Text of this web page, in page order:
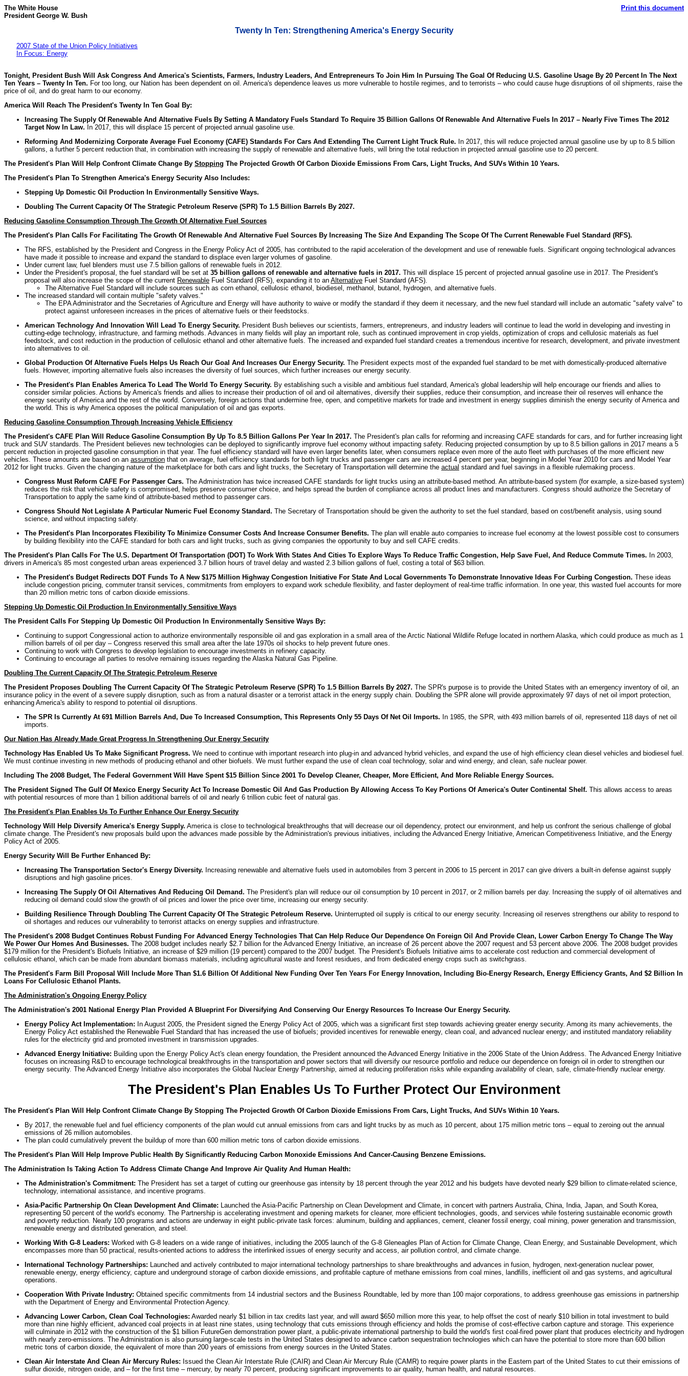
The White House
President George W. Bush
Print this document
Twenty In Ten: Strengthening America's Energy Security
2007 State of the Union Policy Initiatives
In Focus: Energy
Tonight, President Bush Will Ask Congress And America's Scientists, Farmers, Industry Leaders, And Entrepreneurs To Join Him In Pursuing The Goal Of Reducing U.S. Gasoline Usage By 20 Percent In The Next
Ten Years – Twenty In Ten. For too long, our Nation has been dependent on oil. America's dependence leaves us more vulnerable to hostile regimes, and to terrorists – who could cause huge disruptions of oil shipments, raise the
price of oil, and do great harm to our economy.
AmericaWill Reach The President's Twenty In Ten Goal By:
Increasing The Supply Of Renewable And Alternative Fuels By Setting A Mandatory Fuels Standard To Require 35 Billion Gallons Of Renewable And Alternative Fuels In 2017 – Nearly Five Times The 2012
Target Now In Law. In 2017, this will displace 15 percent of projected annual gasoline use.
Reforming And Modernizing Corporate Average Fuel Economy (CAFE) Standards For Cars And Extending The Current Light Truck Rule. In 2017, this will reduce projected annual gasoline use by up to 8.5 billion
gallons, a further 5 percent reduction that, in combination with increasing the supply of renewable and alternative fuels, will bring the total reduction in projected annual gasoline use to 20 percent.
The President's Plan Will Help Confront Climate Change By Stopping The Projected Growth Of Carbon Dioxide Emissions From Cars, Light Trucks, And SUVs Within 10 Years.
The President's Plan To Strengthen America's Energy Security Also Includes:
Stepping Up Domestic Oil Production In Environmentally Sensitive Ways.
Doubling The Current Capacity Of The Strategic Petroleum Reserve (SPR) To 1.5 Billion Barrels By 2027.
Reducing Gasoline Consumption Through The Growth Of Alternative Fuel Sources
The President's Plan Calls For Facilitating The Growth Of Renewable And Alternative Fuel Sources By Increasing The Size And Expanding The Scope Of The Current Renewable Fuel Standard (RFS).
The RFS, established by the President and Congress in the Energy Policy Act of 2005, has contributed to the rapid acceleration of the development and use of renewable fuels. Significant ongoing technological advances
have made it possible to increase and expand the standard to displace even larger volumes of gasoline.
Under current law, fuel blenders must use 7.5 billion gallons of renewable fuels in 2012.
Under the President's proposal, the fuel standard will be set at 35 billion gallons of renewable and alternative fuels in 2017. This will displace 15 percent of projected annual gasoline use in 2017. The President's
proposal will also increase the scope of the current Renewable Fuel Standard (RFS), expanding it to an Alternative Fuel Standard (AFS).
The Alternative Fuel Standard will include sources such as corn ethanol, cellulosic ethanol, biodiesel, methanol, butanol, hydrogen, and alternative fuels.
The increased standard will contain multiple "safety valves."
The EPA Administrator and the Secretaries of Agriculture and Energy will have authority to waive or modify the standard if they deem it necessary, and the new fuel standard will include an automatic "safety valve" to
protect against unforeseen increases in the prices of alternative fuels or their feedstocks.
American Technology And Innovation Will Lead To Energy Security. President Bush believes our scientists, farmers, entrepreneurs, and industry leaders will continue to lead the world in developing and investing in
cutting-edge technology, infrastructure, and farming methods. Advances in many fields will play an important role, such as continued improvement in crop yields, optimization of crops and cellulosic materials as fuel
feedstock, and cost reduction in the production of cellulosic ethanol and other alternative fuels. The increased and expanded fuel standard creates a tremendous incentive for research, development, and private investment
into alternatives to oil.
Global Production Of Alternative Fuels Helps Us Reach Our Goal And Increases Our Energy Security. The President expects most of the expanded fuel standard to be met with domestically-produced alternative
fuels. However, importing alternative fuels also increases the diversity of fuel sources, which further increases our energy security.
The President's Plan Enables America To Lead The World To Energy Security. By establishing such a visible and ambitious fuel standard, America's global leadership will help encourage our friends and allies to
consider similar policies. Actions by America's friends and allies to increase their production of oil and oil alternatives, diversify their supplies, reduce their consumption, and increase their oil reserves will enhance the
energy security of America and the rest of the world. Conversely, foreign actions that undermine free, open, and competitive markets for trade and investment in energy supplies diminish the energy security of America and
the world. This is why America opposes the political manipulation of oil and gas exports.
Reducing Gasoline Consumption Through Increasing Vehicle Efficiency
The President's CAFE Plan Will Reduce Gasoline Consumption By Up To 8.5 Billion Gallons Per Year In 2017. The President's plan calls for reforming and increasing CAFE standards for cars, and for further increasing light
truck and SUV standards. The President believes new technologies can be deployed to significantly improve fuel economy without impacting safety. Reducing projected consumption by up to 8.5 billion gallons in 2017 means a 5
percent reduction in projected gasoline consumption in that year. The fuel efficiency standard will have even larger benefits later, when consumers replace even more of the auto fleet with purchases of the more efficient new
vehicles. These amounts are based on an assumption that on average, fuel efficiency standards for both light trucks and passenger cars are increased 4 percent per year, beginning in Model Year 2010 for cars and Model Year
2012 for light trucks. Given the changing nature of the marketplace for both cars and light trucks, the Secretary of Transportation will determine the actual standard and fuel savings in a flexible rulemaking process.
Congress Must Reform CAFE For Passenger Cars. The Administration has twice increased CAFE standards for light trucks using an attribute-based method. An attribute-based system (for example, a size-based system)
reduces the risk that vehicle safety is compromised, helps preserve consumer choice, and helps spread the burden of compliance across all product lines and manufacturers. Congress should authorize the Secretary of
Transportation to apply the same kind of attribute-based method to passenger cars.
Congress Should Not Legislate A Particular Numeric Fuel Economy Standard. The Secretary of Transportation should be given the authority to set the fuel standard, based on cost/benefit analysis, using sound
science, and without impacting safety.
The President's Plan Incorporates Flexibility To Minimize Consumer Costs And Increase Consumer Benefits. The plan will enable auto companies to increase fuel economy at the lowest possible cost to consumers
by building flexibility into the CAFE standard for both cars and light trucks, such as giving companies the opportunity to buy and sell CAFE credits.
The President's Plan Calls For The U.S. Department Of Transportation (DOT) To Work With States And Cities To Explore Ways To Reduce Traffic Congestion, Help Save Fuel, And Reduce Commute Times. In 2003,
drivers in America's 85 most congested urban areas experienced 3.7 billion hours of travel delay and wasted 2.3 billion gallons of fuel, costing a total of $63 billion.
The President's Budget Redirects DOT Funds To A New $175 Million Highway Congestion Initiative For State And Local Governments To Demonstrate Innovative Ideas For Curbing Congestion. These ideas
include congestion pricing, commuter transit services, commitments from employers to expand work schedule flexibility, and faster deployment of real-time traffic information. In one year, this wasted fuel accounts for more
than 20 million metric tons of carbon dioxide emissions.
Stepping Up Domestic Oil Production In Environmentally Sensitive Ways
The President Calls For Stepping Up Domestic Oil Production In Environmentally Sensitive Ways By:
Continuing to support Congressional action to authorize environmentally responsible oil and gas exploration in a small area of the Arctic National Wildlife Refuge located in northern Alaska, which could produce as much as 1
million barrels of oil per day – Congress reserved this small area after the late 1970s oil shocks to help prevent future ones.
Continuing to work with Congress to develop legislation to encourage investments in refinery capacity.
Continuing to encourage all parties to resolve remaining issues regarding the Alaska Natural Gas Pipeline.
Doubling The Current Capacity Of The Strategic Petroleum Reserve
The President Proposes Doubling The Current Capacity Of The Strategic Petroleum Reserve (SPR) To 1.5 Billion Barrels By 2027. The SPR's purpose is to provide the United States with an emergency inventory of oil, an
insurance policy in the event of a severe supply disruption, such as from a natural disaster or a terrorist attack in the energy supply chain. Doubling the SPR alone will provide approximately 97 days of net oil import protection,
enhancing America's ability to respond to potential oil disruptions.
The SPR Is Currently At 691 Million Barrels And, Due To Increased Consumption, This Represents Only 55 Days Of Net Oil Imports. In 1985, the SPR, with 493 million barrels of oil, represented 118 days of net oil
imports.
Our Nation Has Already Made Great Progress In Strengthening Our Energy Security
Technology Has Enabled Us To Make Significant Progress. We need to continue with important research into plug-in and advanced hybrid vehicles, and expand the use of high efficiency clean diesel vehicles and biodiesel fuel.
We must continue investing in new methods of producing ethanol and other biofuels. We must further expand the use of clean coal technology, solar and wind energy, and clean, safe nuclear power.
Including The 2008 Budget, The Federal Government Will Have Spent $15 Billion Since 2001 To Develop Cleaner, Cheaper, More Efficient, And More Reliable Energy Sources.
The President Signed The Gulf Of Mexico Energy Security Act To Increase Domestic Oil And Gas Production By Allowing Access To Key Portions Of America's Outer Continental Shelf. This allows access to areas
with potential resources of more than 1 billion additional barrels of oil and nearly 6 trillion cubic feet of natural gas.
The President's Plan Enables Us To Further Enhance Our Energy Security
Technology Will Help Diversify America's Energy Supply. America is close to technological breakthroughs that will decrease our oil dependency, protect our environment, and help us confront the serious challenge of global
climate change. The President's new proposals build upon the advances made possible by the Administration's previous initiatives, including the Advanced Energy Initiative, American Competitiveness Initiative, and the Energy
Policy Act of 2005.
Energy Security Will Be Further Enhanced By:
Increasing The Transportation Sector's Energy Diversity. Increasing renewable and alternative fuels used in automobiles from 3 percent in 2006 to 15 percent in 2017 can give drivers a built-in defense against supply
disruptions and high gasoline prices.
Increasing The Supply Of Oil Alternatives And Reducing Oil Demand. The President's plan will reduce our oil consumption by 10 percent in 2017, or 2 million barrels per day. Increasing the supply of oil alternatives and
reducing oil demand could slow the growth of oil prices and lower the price over time, increasing our energy security.
Building Resilience Through Doubling The Current Capacity Of The Strategic Petroleum Reserve. Uninterrupted oil supply is critical to our energy security. Increasing oil reserves strengthens our ability to respond to
oil shortages and reduces our vulnerability to terrorist attacks on energy supplies and infrastructure.
The President's 2008 Budget Continues Robust Funding For Advanced Energy Technologies That Can Help Reduce Our Dependence On Foreign Oil And Provide Clean, Lower Carbon Energy To Change The Way
We Power Our Homes And Businesses. The 2008 budget includes nearly $2.7 billion for the Advanced Energy Initiative, an increase of 26 percent above the 2007 request and 53 percent above 2006. The 2008 budget provides
$179 million for the President's Biofuels Initiative, an increase of $29 million (19 percent) compared to the 2007 budget. The President's Biofuels Initiative aims to accelerate cost reduction and commercial development of
cellulosic ethanol, which can be made from abundant biomass materials, including agricultural waste and forest residues, and from dedicated energy crops such as switchgrass.
The President's Farm Bill Proposal Will Include More Than $1.6 Billion Of Additional New Funding Over Ten Years For Energy Innovation, Including Bio-Energy Research, Energy Efficiency Grants, And $2 Billion In
Loans For Cellulosic Ethanol Plants.
The Administration's Ongoing Energy Policy
The Administration's 2001 National Energy Plan Provided A Blueprint For Diversifying And Conserving Our Energy Resources To Increase Our Energy Security.
Energy Policy Act Implementation: In August 2005, the President signed the Energy Policy Act of 2005, which was a significant first step towards achieving greater energy security. Among its many achievements, the
Energy Policy Act established the Renewable Fuel Standard that has increased the use of biofuels; provided incentives for renewable energy, clean coal, and advanced nuclear energy; and instituted mandatory reliability
rules for the electricity grid and promoted investment in transmission upgrades.
Advanced Energy Initiative: Building upon the Energy Policy Act's clean energy foundation, the President announced the Advanced Energy Initiative in the 2006 State of the Union Address. The Advanced Energy Initiative
focuses on increasing R&D to encourage technological breakthroughs in the transportation and power sectors that will diversify our resource portfolio and reduce our dependence on foreign oil in order to strengthen our
energy security. The Advanced Energy Initiative also incorporates the Global Nuclear Energy Partnership, aimed at reducing proliferation risks while expanding availability of clean, safe, climate-friendly nuclear energy.
The President's Plan Enables Us To Further Protect Our Environment
The President's Plan Will Help Confront Climate Change By Stopping The Projected Growth Of Carbon Dioxide Emissions From Cars, Light Trucks, And SUVs Within 10 Years.
By 2017, the renewable fuel and fuel efficiency components of the plan would cut annual emissions from cars and light trucks by as much as 10 percent, about 175 million metric tons – equal to zeroing out the annual
emissions of 26 million automobiles.
The plan could cumulatively prevent the buildup of more than 600 million metric tons of carbon dioxide emissions.
The President's Plan Will Help Improve Public Health By Significantly Reducing Carbon Monoxide Emissions And Cancer-Causing Benzene Emissions.
The Administration Is Taking Action To Address Climate Change And Improve Air Quality And Human Health:
The Administration's Commitment: The President has set a target of cutting our greenhouse gas intensity by 18 percent through the year 2012 and his budgets have devoted nearly $29 billion to climate-related science,
technology, international assistance, and incentive programs.
Asia-Pacific Partnership On Clean Development And Climate: Launched the Asia-Pacific Partnership on Clean Development and Climate, in concert with partners Australia, China, India, Japan, and South Korea,
representing 50 percent of the world's economy. The Partnership is accelerating investment and opening markets for cleaner, more efficient technologies, goods, and services while fostering sustainable economic growth
and poverty reduction. Nearly 100 programs and actions are underway in eight public-private task forces: aluminum, building and appliances, cement, cleaner fossil energy, coal mining, power generation and transmission,
renewable energy and distributed generation, and steel.
Working With G-8 Leaders: Worked with G-8 leaders on a wide range of initiatives, including the 2005 launch of the G-8 Gleneagles Plan of Action for Climate Change, Clean Energy, and Sustainable Development, which
encompasses more than 50 practical, results-oriented actions to address the interlinked issues of energy security and access, air pollution control, and climate change.
International Technology Partnerships: Launched and actively contributed to major international technology partnerships to share breakthroughs and advances in fusion, hydrogen, next-generation nuclear power,
renewable energy, energy efficiency, capture and underground storage of carbon dioxide emissions, and profitable capture of methane emissions from coal mines, landfills, inefficient oil and gas systems, and agricultural
operations.
Cooperation With Private Industry: Obtained specific commitments from 14 industrial sectors and the Business Roundtable, led by more than 100 major corporations, to address greenhouse gas emissions in partnership
with the Department of Energy and Environmental Protection Agency.
Advancing Lower Carbon, Clean Coal Technologies: Awarded nearly $1 billion in tax credits last year, and will award $650 million more this year, to help offset the cost of nearly $10 billion in total investment to build
more than nine highly efficient, advanced coal projects in at least nine states, using technology that cuts emissions through efficiency and holds the promise of cost-effective carbon capture and storage. This experience
will culminate in 2012 with the construction of the $1 billion FutureGen demonstration power plant, a public-private international partnership to build the world's first coal-fired power plant that produces electricity and hydrogen
with nearly zero-emissions. The Administration is also pursuing large-scale tests in the United States designed to advance carbon sequestration technologies which can have the potential to store more than 600 billion
metric tons of carbon dioxide, the equivalent of more than 200 years of emissions from energy sources in the United States.
Clean Air Interstate And Clean Air Mercury Rules: Issued the Clean Air Interstate Rule (CAIR) and Clean Air Mercury Rule (CAMR) to require power plants in the Eastern part of the United States to cut their emissions of
sulfur dioxide, nitrogen oxide, and – for the first time – mercury, by nearly 70 percent, producing significant improvements to air quality, human health, and natural resources.